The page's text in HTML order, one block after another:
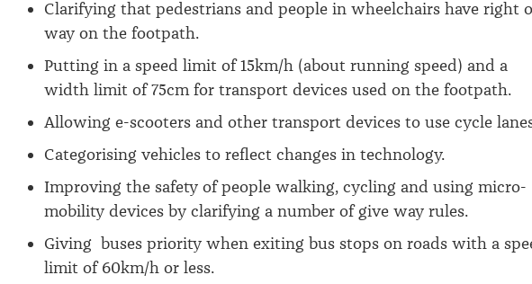
Clarifying that pedestrians and people in wheelchairs have right
way on the footpath.
Putting in a speed limit of 15km/h (about running speed) and a
width limit of 75cm for transport devices used on the footpath.
Allowing e-scooters and other transport devices to use cycle
Categorising vehicles to reflect changes in technology.
Improving the safety of people walking, cycling and using micro-
mobility devices by clarifying a number of give way rules.
Giving buses priority when exiting bus stops on roads with a
limit of 60km/h or less.